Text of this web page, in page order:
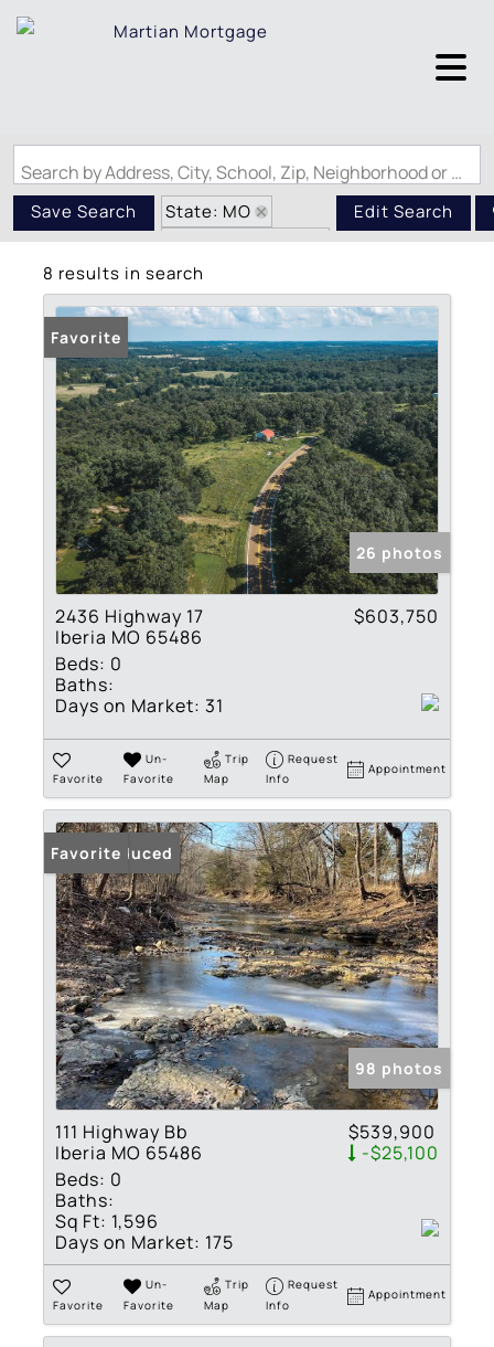
Search by Address, City, School, Zip, Neighborhood or #MLS
Save Search
State: MO
Zip Code: 65486
Edit Search
8 results in search
Favorite
26 photos
2436 Highway 17
Iberia MO 65486
$603,750
Beds: 0
Baths:
Days on Market: 31
Favorite
Un-
Favorite
Trip
Map
Request
Info
Appointment
Price Reduced
Favorite
98 photos
111 Highway Bb
Iberia MO 65486
$539,900
-$25,100
Beds: 0
Baths:
Sq Ft: 1,596
Days on Market: 175
Favorite
Un-
Favorite
Trip
Map
Request
Info
Appointment